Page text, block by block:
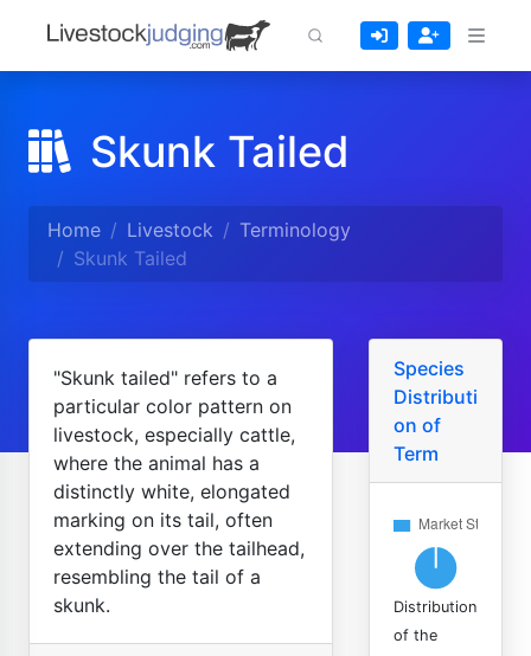
Skunk Tailed
Home Livestock
Terminology
Skunk Tailed
"Skunk tailed" refers to a
particular color pattern on
livestock, especially cattle,
where the animal has a
distinctly white, elongated
marking on its tail, often
extending over the tailhead,
resembling the tail of a
skunk.
Species
Distributi
on of
Term
Distribution
of the